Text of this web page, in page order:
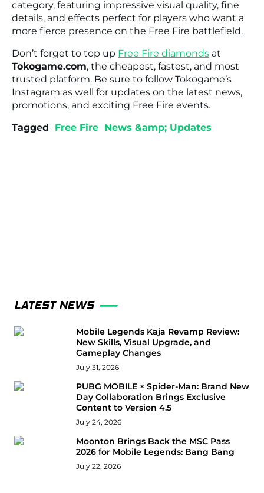
category, featuring impressive visual quality, fine
details, and effects perfect for players who want a
more fierce presence on the Free Fire battlefield.
Don’t forget to top up Free Fire diamonds at
Tokogame.com, the cheapest, fastest, and most
trusted platform. Be sure to follow Tokogame’s
Instagram as well for updates on the latest news,
promotions, and exciting Free Fire events.
Tagged
Free Fire News &amp; Updates
LATEST NEWS
Mobile Legends Kaja Revamp Review:
New Skills, Visual Upgrade, and
Gameplay Changes
July 31, 2026
PUBG MOBILE × Spider-Man: Brand New
Day Collaboration Brings Exclusive
Content to Version 4.5
July 24, 2026
Moonton Brings Back the MSC Pass
2026 for Mobile Legends: Bang Bang
July 22, 2026